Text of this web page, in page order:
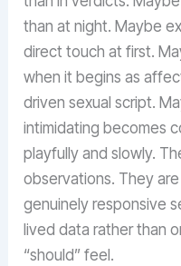
than at night. Maybe
direct touch at first.
when it begins as
driven sexual script.
intimidating becomes
playfully and slowly.
observations. They
genuinely responsive
lived data rather than
“should” feel.